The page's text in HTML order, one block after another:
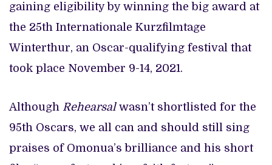
gaining eligibility by winning the big award at
the 25th Internationale Kurzfilmtage
Winterthur, an Oscar-qualifying festival that
took place November 9-14, 2021.
Although Rehearsal wasn’t shortlisted for the
95th Oscars, we all can and should still sing
praises of Omonua’s brilliance and his short